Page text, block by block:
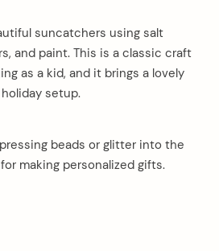
suncatchers using salt
and paint. This is a classic craft
as a kid, and it brings a lovely
setup.
beads or glitter into the
making personalized gifts.